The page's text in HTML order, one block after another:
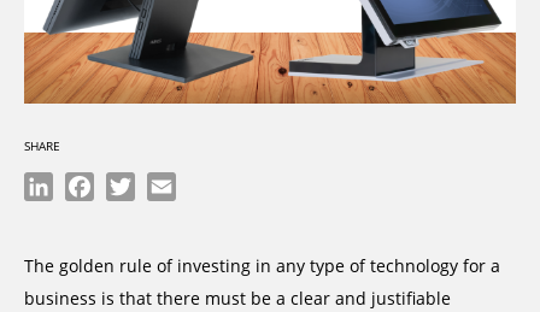
SHARE
LinkedInFacebook
Twitter
The golden rule of investing in any type of technology for a
business is that there must be a clear and justifiable